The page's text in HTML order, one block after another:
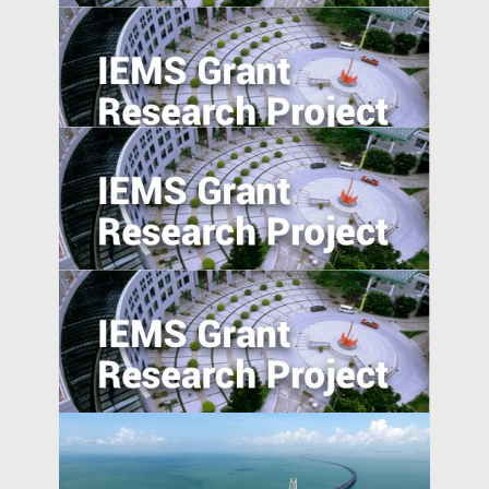
Anti-Chinese Sentiment, U.S.‒China
Trade War, and Chinese Multinationals’
Global IP Strategy
Foreign Direct Investment along the Belt
and Road
Determinant of obstetric ultrasound
demand in emerging market: evidence
from Malawi
Absolute blockchain strength? An